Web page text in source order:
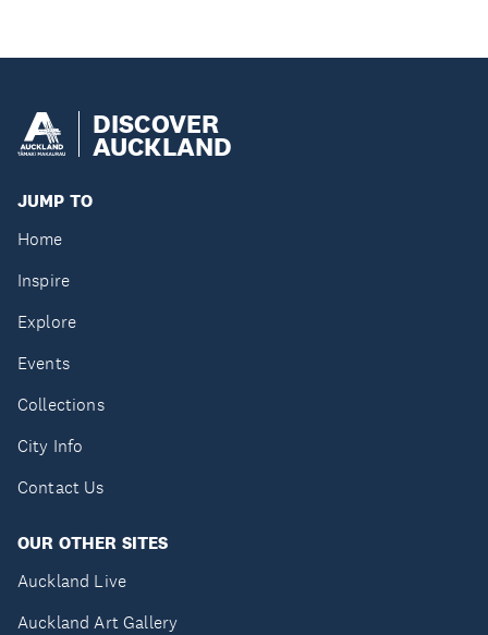
DISCOVER
AUCKLAND
JUMP TO
Home
Inspire
Explore
Events
Collections
City Info
Contact Us
OUR OTHER SITES
Auckland Live
Auckland Art Gallery